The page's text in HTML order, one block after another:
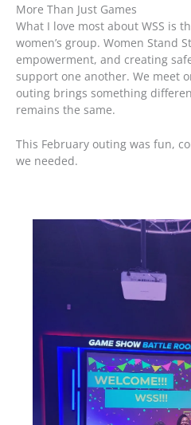
More Than Just Games
What I love most about WSS is
women’s group. Women Stand
empowerment, and creating
support one another. We meet
outing brings something
remains the same.
This February outing was fun,
we needed.